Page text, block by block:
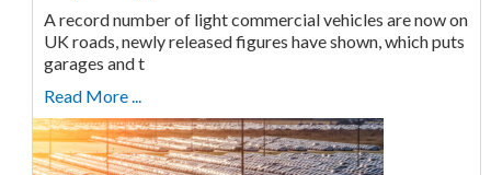
A record number of light commercial vehicles are now on
UK roads, newly released figures have shown, which puts
garages and t
Read More ...